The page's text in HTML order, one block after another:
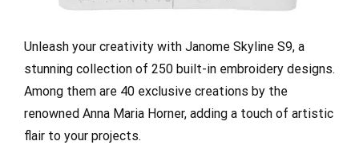
Unleash your creativity with Janome Skyline S9, a
stunning collection of 250 built-in embroidery designs.
Among them are 40 exclusive creations by the
renowned Anna Maria Horner, adding a touch of artistic
flair to your projects.